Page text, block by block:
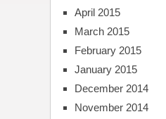
April 2015
March 2015
February 2015
January 2015
December 2014
November 2014